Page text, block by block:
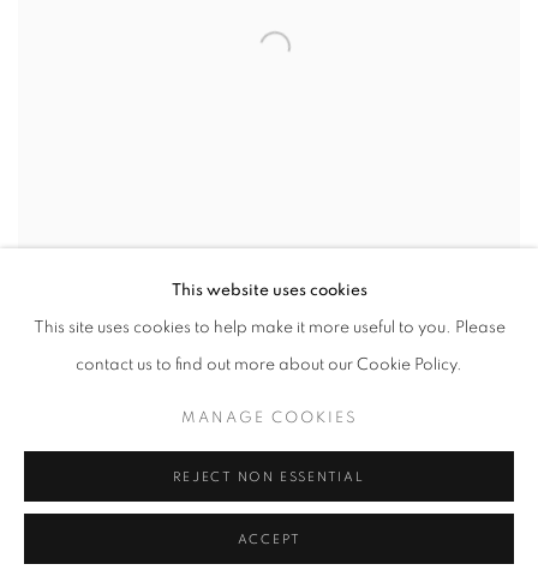
This website uses cookies
This site uses cookies to help make it more useful to you. Please
contact us to find out more about our Cookie Policy.
MANAGE COOKIES
REJECT NON ESSENTIAL
ACCEPT